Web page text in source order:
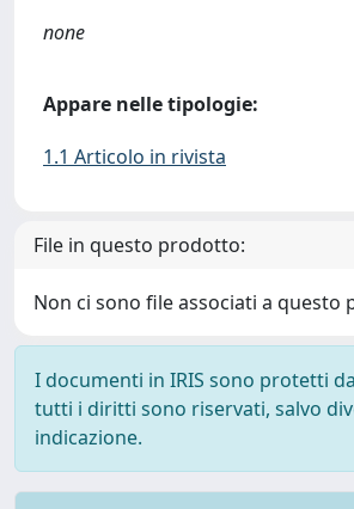
none
Appare nelle tipologie:
1.1 Articolo in rivista
File in questo prodotto:
Non ci sono file associati a questo
I documenti in IRIS sono protetti
tutti i diritti sono riservati, salvo
indicazione.